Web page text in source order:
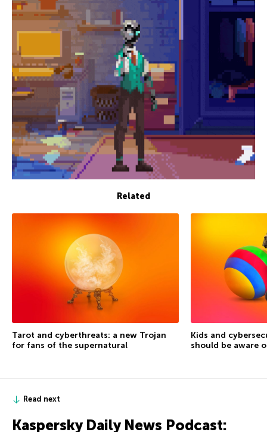
Related
Tarot and cyberthreats: a new Trojan
for fans of the supernatural
Kids and
should be aware
Read next
Kaspersky Daily News Podcast: